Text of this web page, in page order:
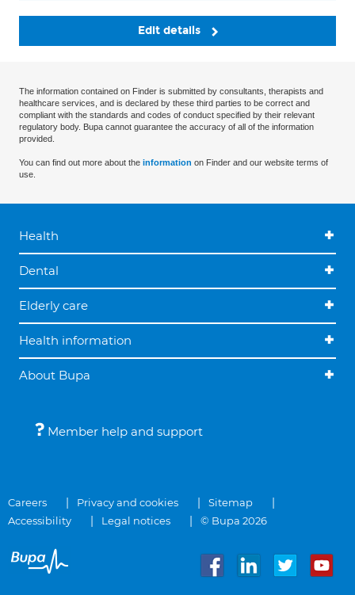
Edit details
The information contained on Finder is submitted by consultants, therapists and
healthcare services, and is declared by these third parties to be correct and
compliant with the standards and codes of conduct specified by their relevant
regulatory body. Bupa cannot guarantee the accuracy of all of the information
provided.
You can find out more about the information on Finder and our website terms of
use.
Health
Dental
Elderly care
Health information
About Bupa
Member help and support
Careers Privacy and cookies
Sitemap
Accessibility
Legal notices © Bupa 2026